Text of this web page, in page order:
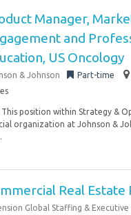
Manager,
and
US Oncology
& Johnson Part-time
position within Strategy &
organization at Johnson &
Real Estate
Global Staffing & Executive